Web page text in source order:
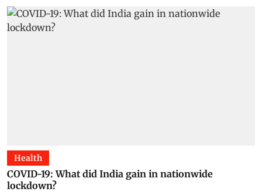
Health
COVID-19: What did India gain in nationwide
lockdown?